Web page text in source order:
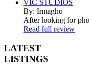
VIC STUDIOS
By: Irmagho
After looking for
Read full review
LATEST
LISTINGS